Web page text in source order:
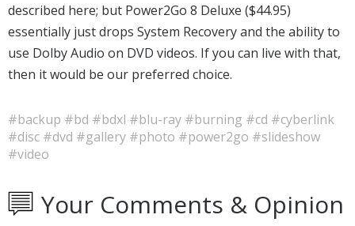
described here; but Power2Go 8 Deluxe ($44.95)
essentially just drops System Recovery and the ability to
use Dolby Audio on DVD videos. If you can live with that,
then it would be our preferred choice.
#backup #bd #bdxl #blu-ray #burning #cd #cyberlink
#disc #dvd #gallery #photo #power2go #slideshow
#video
Your Comments & Opinion